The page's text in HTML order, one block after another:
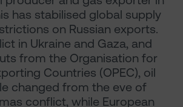
has stabilised global supply
on Russian exports.
in Ukraine and Gaza, and
from the Organisation for
Countries (OPEC), oil
changed from the eve of
conflict, while European